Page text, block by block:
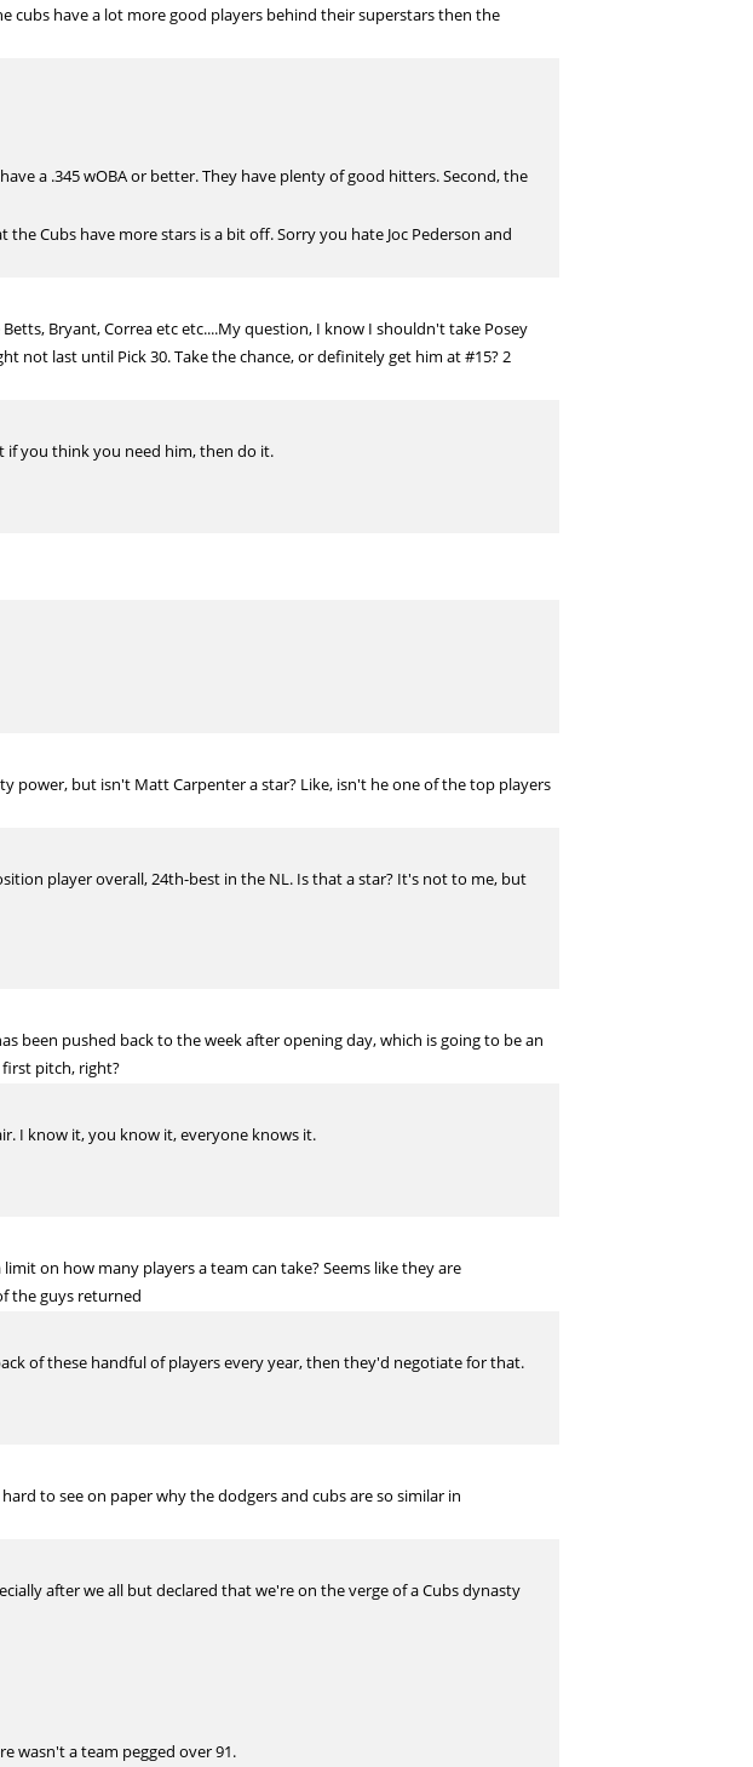
cubs have a lot more good players behind their superstars then the
a .345 wOBA or better. They have plenty of good hitters. Second, the
the Cubs have more stars is a bit off. Sorry you hate Joc Pederson and
Bryant, Correa etc etc....My question, I know I shouldn't take Posey
not last until Pick 30. Take the chance, or definitely get him at #15? 2
if you think you need him, then do it.
power, but isn't Matt Carpenter a star? Like, isn't he one of the top players
player overall, 24th-best in the NL. Is that a star? It's not to me, but
been pushed back to the week after opening day, which is going to be an
pitch, right?
I know it, you know it, everyone knows it.
on how many players a team can take? Seems like they are
the guys returned
of these handful of players every year, then they'd negotiate for that.
to see on paper why the dodgers and cubs are so similar in
after we all but declared that we're on the verge of a Cubs dynasty
wasn't a team pegged over 91.